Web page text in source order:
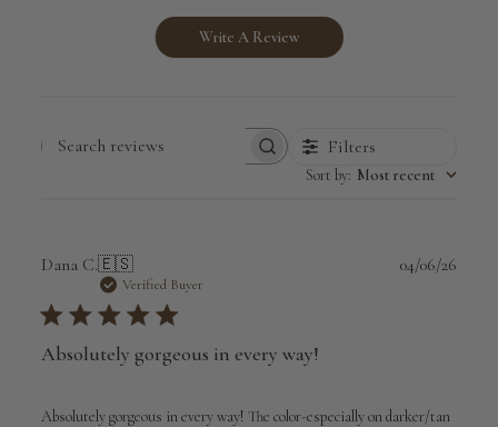
Write A Review
Search
Filters
Sort by: Most recent
Dana C.🇪🇸
Verified Buyer
Absolutely gorgeous in every way!
Absolutely gorgeous in every way! The color-especially on darker/tan
04/06/26